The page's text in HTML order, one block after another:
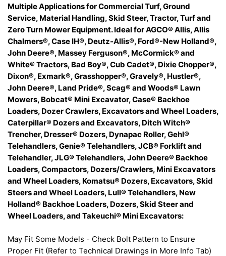
Multiple Applications for Commercial Turf, Ground
Service, Material Handling, Skid Steer, Tractor, Turf and
Zero Turn Mower Equipment. Ideal for AGCO® Allis, Allis
Chalmers®, Case IH®, Deutz-Allis®, Ford®-New Holland®,
John Deere®, Massey Ferguson®, McCormick® and
White® Tractors, Bad Boy®, Cub Cadet®, Dixie Chopper®,
Dixon®, Exmark®, Grasshopper®, Gravely®, Hustler®,
John Deere®, Land Pride®, Scag® and Woods® Lawn
Mowers, Bobcat® Mini Excavator, Case® Backhoe
Loaders, Dozer Crawlers, Excavators and Wheel Loaders,
Caterpillar® Dozers and Excavators, Ditch Witch®
Trencher, Dresser® Dozers, Dynapac Roller, Gehl®
Telehandlers, Genie® Telehandlers, JCB® Forklift and
Telehandler, JLG® Telehandlers, John Deere® Backhoe
Loaders, Compactors, Dozers/Crawlers, Mini Excavators
and Wheel Loaders, Komatsu® Dozers, Excavators, Skid
Steers and Wheel Loaders, Lull® Telehandlers, New
Holland® Backhoe Loaders, Dozers, Skid Steer and
Wheel Loaders, and Takeuchi® Mini Excavators:
May Fit Some Models - Check Bolt Pattern to Ensure
Proper Fit (Refer to Technical Drawings in More Info Tab)